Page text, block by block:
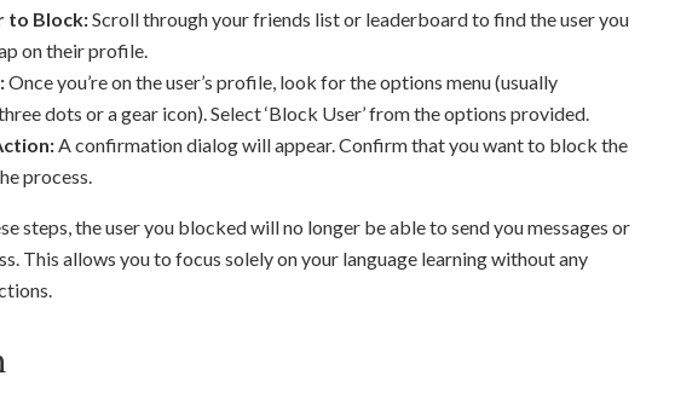
to Block:Scroll through your friends list or leaderboard to find the user you
on their profile.
Once you’re on the user’s profile, look for the options menu (usually
dots or a gear icon). Select ‘Block User’ from the options provided.
A confirmation dialog will appear. Confirm that you want to block the
process.
steps, the user you blocked will no longer be able to send you messages or
This allows you to focus solely on your language learning without any